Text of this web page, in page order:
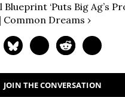
Blueprint ‘Puts Big Ag’s
Common Dreams ›
JOIN THE CONVERSATION